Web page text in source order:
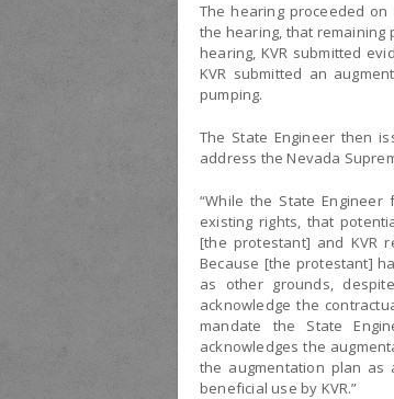
The hearing proceeded on
the hearing, that remaining
hearing, KVR submitted
KVR submitted an
pumping.
The State Engineer then
address the Nevada
“While the State
existing rights, that
[the protestant] and KVR
Because [the protestant]
as other grounds,
acknowledge the
mandate the State
acknowledges the
the augmentation plan
beneficial use by KVR.”